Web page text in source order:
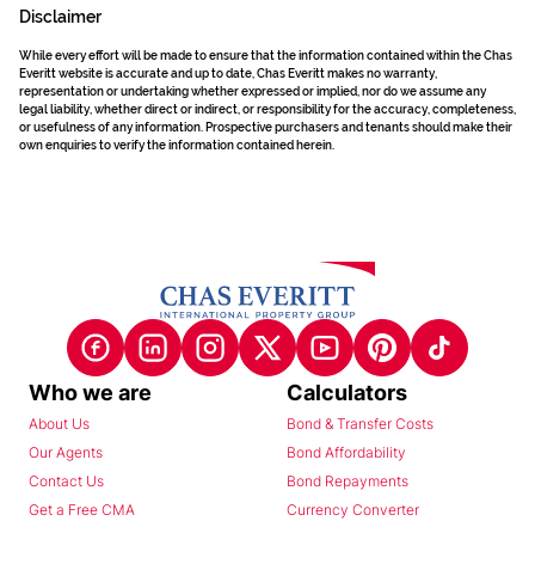
Disclaimer
While every effort will be made to ensure that the information contained within the Chas
Everitt website is accurate and up to date, Chas Everitt makes no warranty,
representation or undertaking whether expressed or implied, nor do we assume any
legal liability, whether direct or indirect, or responsibility for the accuracy, completeness,
or usefulness of any information. Prospective purchasers and tenants should make their
own enquiries to verify the information contained herein.
Who we are
About Us
Our Agents
Contact Us
Get a Free CMA
Calculators
Bond & Transfer Costs
Bond Affordability
Bond Repayments
Currency Converter